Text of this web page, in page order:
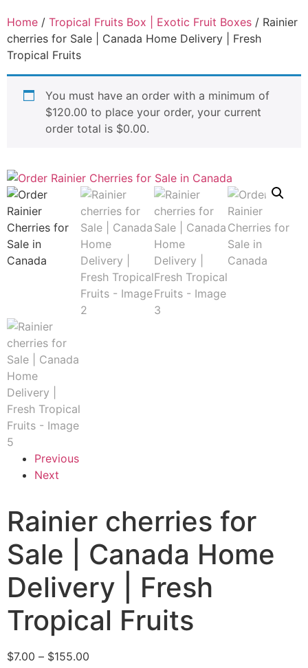
Home / Tropical Fruits Box | Exotic Fruit Boxes / Rainier
cherries for Sale | Canada Home Delivery | Fresh
Tropical Fruits
You must have an order with a minimum of
$120.00 to place your order, your current
order total is $0.00.
Previous
Next
Rainier cherries for
Sale | Canada Home
Delivery | Fresh
Tropical Fruits
$7.00 – $155.00